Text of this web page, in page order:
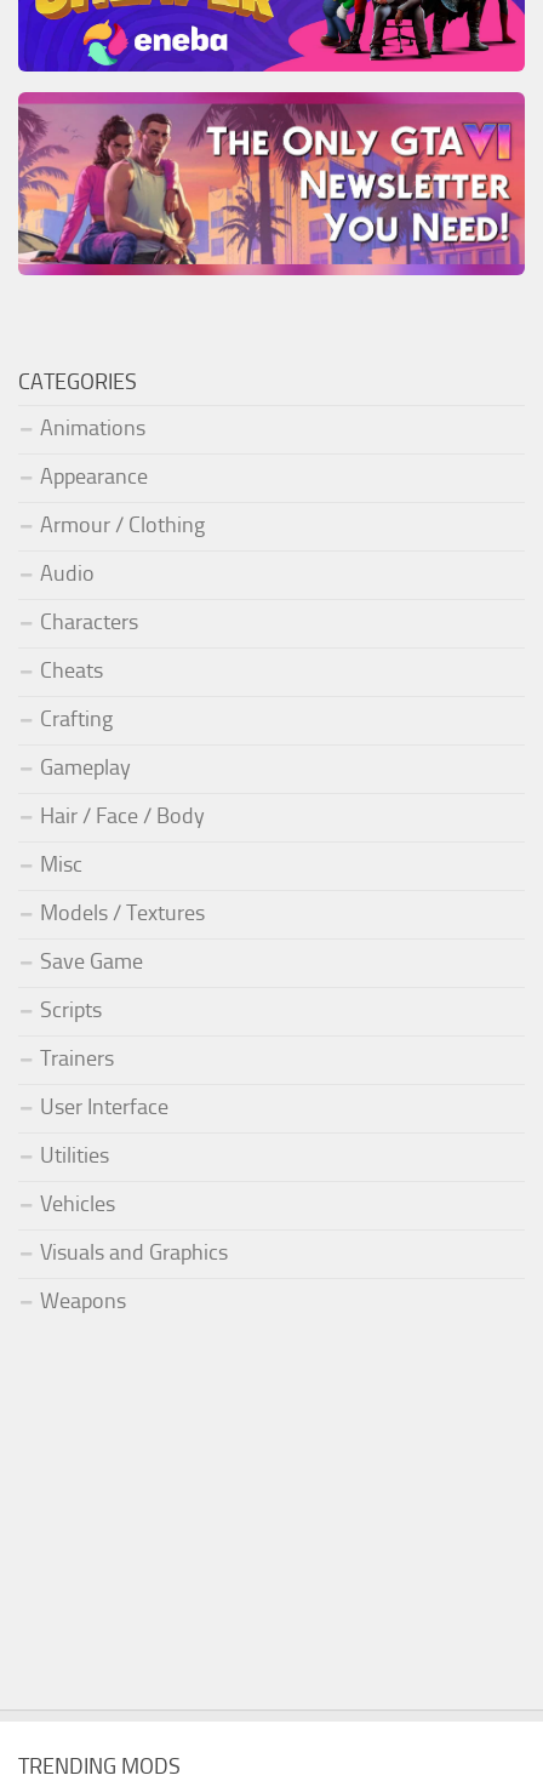
CATEGORIES
Animations
Appearance
Armour / Clothing
Audio
Characters
Cheats
Crafting
Gameplay
Hair / Face / Body
Misc
Models / Textures
Save Game
Scripts
Trainers
User Interface
Utilities
Vehicles
Visuals and Graphics
Weapons
TRENDING MODS